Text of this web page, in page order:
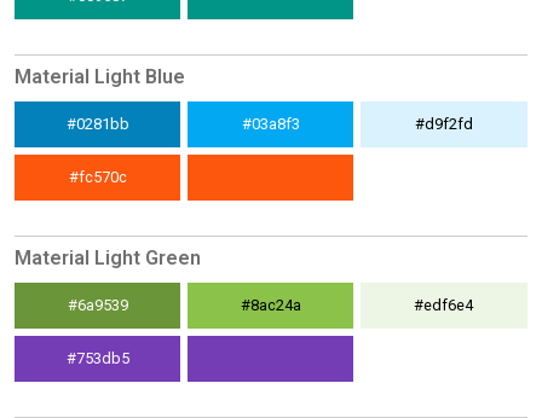
Material Light Blue
#0281bb #03a8f3 #d9f2fd
#fc570c
Material Light Green
#6a9539 #8ac24a #edf6e4
#753db5